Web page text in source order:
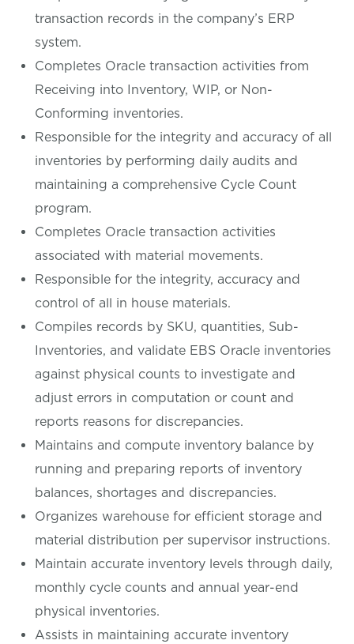
transaction records in the company’s ERP
system.
Completes Oracle transaction activities from
Receiving into Inventory, WIP, or Non-
Conforming inventories.
Responsible for the integrity and accuracy of all
inventories by performing daily audits and
maintaining a comprehensive Cycle Count
program.
Completes Oracle transaction activities
associated with material movements.
Responsible for the integrity, accuracy and
control of all in house materials.
Compiles records by SKU, quantities, Sub-
Inventories, and validate EBS Oracle inventories
against physical counts to investigate and
adjust errors in computation or count and
reports reasons for discrepancies.
Maintains and compute inventory balance by
running and preparing reports of inventory
balances, shortages and discrepancies.
Organizes warehouse for efficient storage and
material distribution per supervisor instructions.
Maintain accurate inventory levels through daily,
monthly cycle counts and annual year-end
physical inventories.
Assists in maintaining accurate inventory